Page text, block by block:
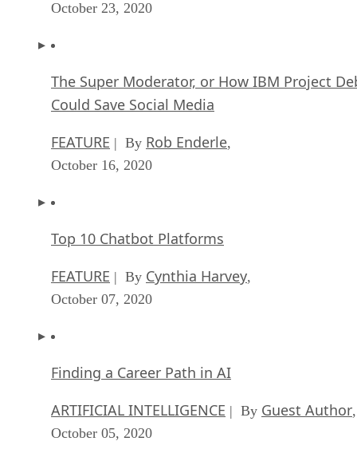
October 23, 2020
The Super Moderator, or How IBM Project
Could Save Social Media
FEATURE | By Rob Enderle,
October 16, 2020
Top 10 Chatbot Platforms
FEATURE | By Cynthia Harvey,
October 07, 2020
Finding a Career Path in AI
ARTIFICIAL INTELLIGENCE | By Guest Author,
October 05, 2020